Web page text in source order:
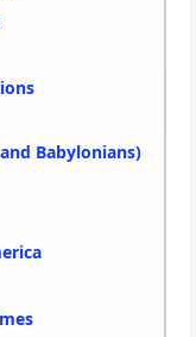
Babylonians)